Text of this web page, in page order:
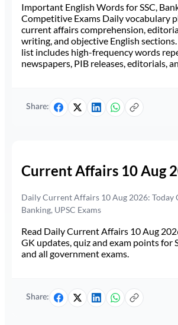
Important English Words for SSC,
Competitive Exams Daily vocabulary
current affairs comprehension,
writing, and objective English sections.
list includes high-frequency words
newspapers, PIB releases, editorials,
Share:
Current Affairs 10 Aug
Daily Current Affairs 10 Aug 2026: Today
Banking, UPSC Exams
Read Daily Current Affairs 10 Aug
GK updates, quiz and exam points for
and all government exams.
Share: